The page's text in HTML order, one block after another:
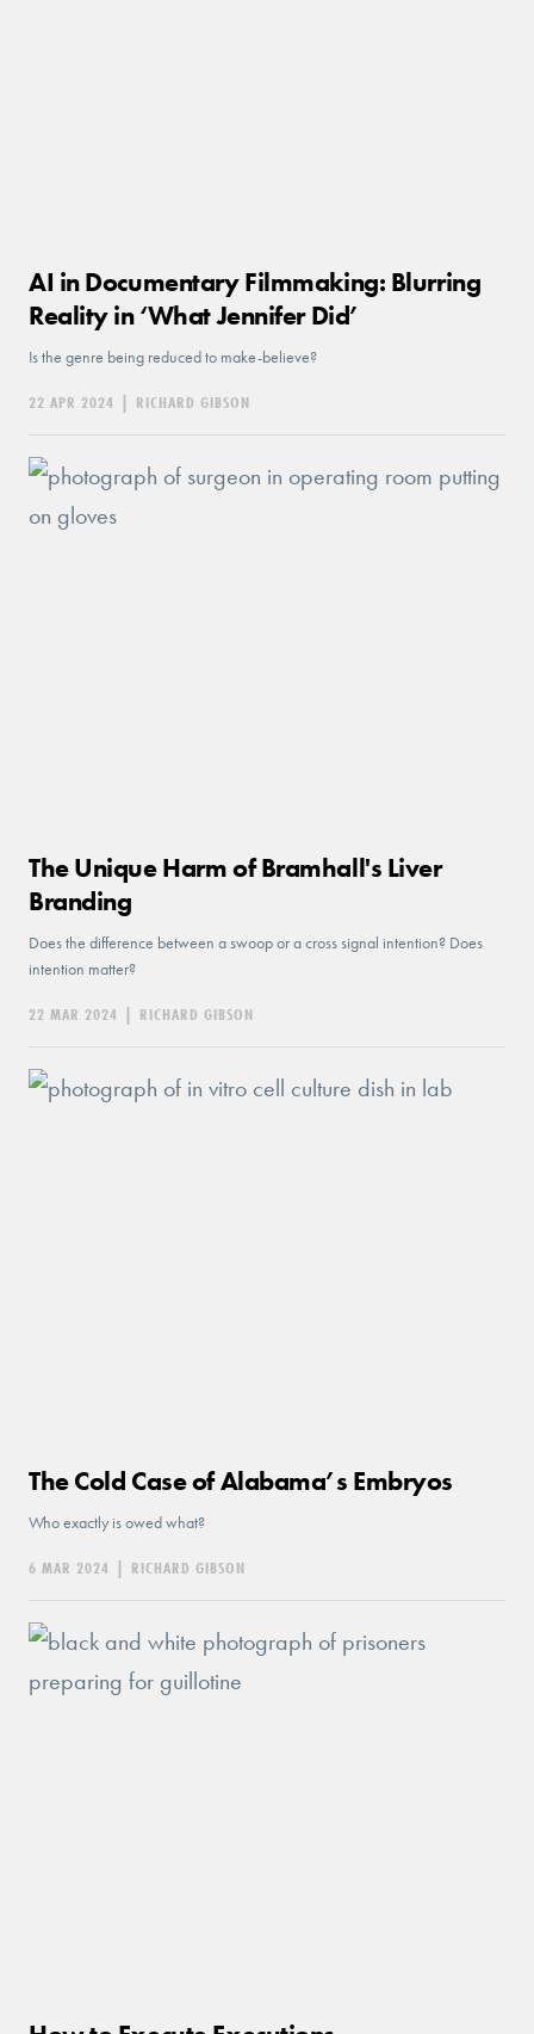
AI in Documentary Filmmaking: Blurring
Reality in ‘What Jennifer Did’
Is the genre being reduced to make-believe?
22 APR 2024 | RICHARD GIBSON
The Unique Harm of Bramhall's Liver
Branding
Does the difference between a swoop or a cross signal intention? Does
intention matter?
22 MAR 2024 RICHARD GIBSON
The Cold Case of Alabama’s Embryos
Who exactly is owed what?
6 MAR 2024 | RICHARD GIBSON